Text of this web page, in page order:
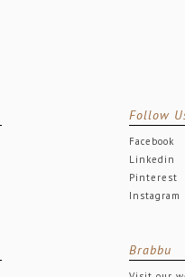
Follow
Facebook
Linkedin
Pinterest
Instagram
Brabbu